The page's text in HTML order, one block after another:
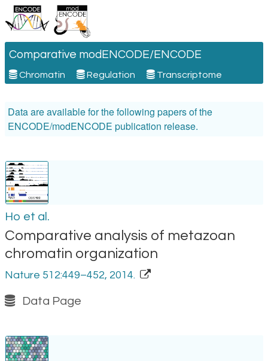
Comparative modENCODE/ENCODE
Chromatin Regulation Transcriptome
Data are available for the following papers of the
ENCODE/modENCODE publication release.
Ho et al.
Comparative analysis of metazoan
chromatin organization
Nature 512:449–452, 2014.
Data Page